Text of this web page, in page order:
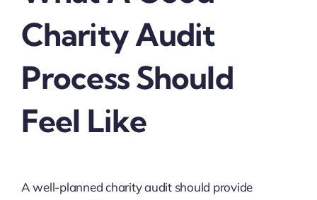
Charity Audit
Process Should
Feel Like
A well-planned charity audit should provide